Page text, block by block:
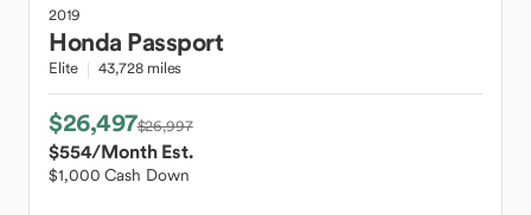
2019
Honda Passport
Elite 43,728 miles
$26,497$26,997
$554/Month Est.
$1,000 Cash Down